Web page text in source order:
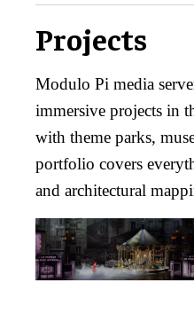
Projects
Modulo Pi media
immersive projects in
with theme parks,
portfolio covers
and architectural